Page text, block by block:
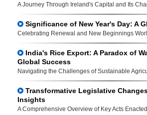
A Journey Through Ireland's Capital and Its
Significance of New Year's Day: A
Celebrating Renewal and New Beginnings
India's Rice Export: A Paradox of
Global Success
Navigating the Challenges of Sustainable
Transformative Legislative
Insights
A Comprehensive Overview of Key Acts Enacted